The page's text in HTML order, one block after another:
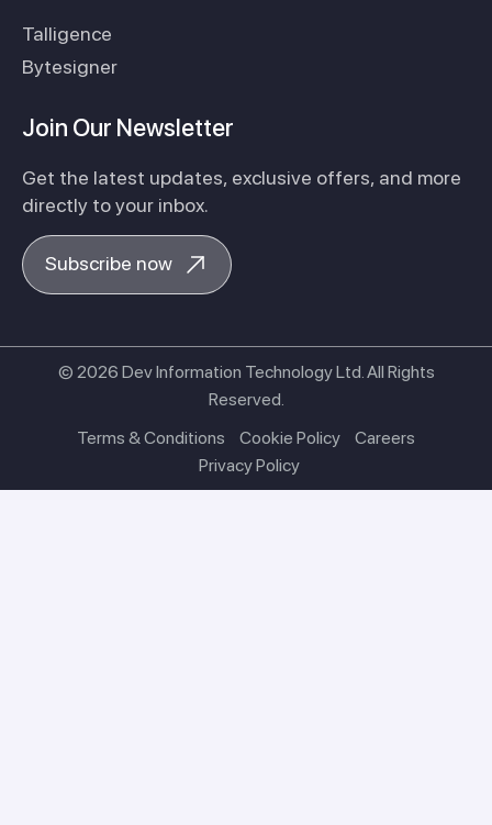
Talligence
Bytesigner
Join Our Newsletter
Get the latest updates, exclusive offers, and more
directly to your inbox.
Subscribe now
© 2026 Dev Information Technology Ltd. All Rights
Reserved.
Terms & Conditions
Cookie Policy
Careers
Privacy Policy